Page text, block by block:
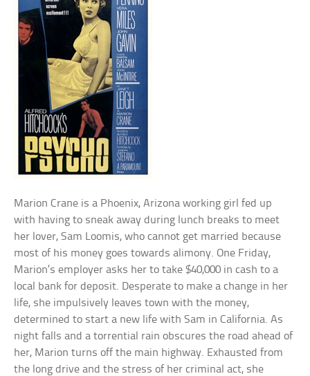
Marion Crane is a Phoenix, Arizona working girl fed up
with having to sneak away during lunch breaks to meet
her lover, Sam Loomis, who cannot get married because
most of his money goes towards alimony. One Friday,
Marion’s employer asks her to take $40,000 in cash to a
local bank for deposit. Desperate to make a change in her
life, she impulsively leaves town with the money,
determined to start a new life with Sam in California. As
night falls and a torrential rain obscures the road ahead of
her, Marion turns off the main highway. Exhausted from
the long drive and the stress of her criminal act, she